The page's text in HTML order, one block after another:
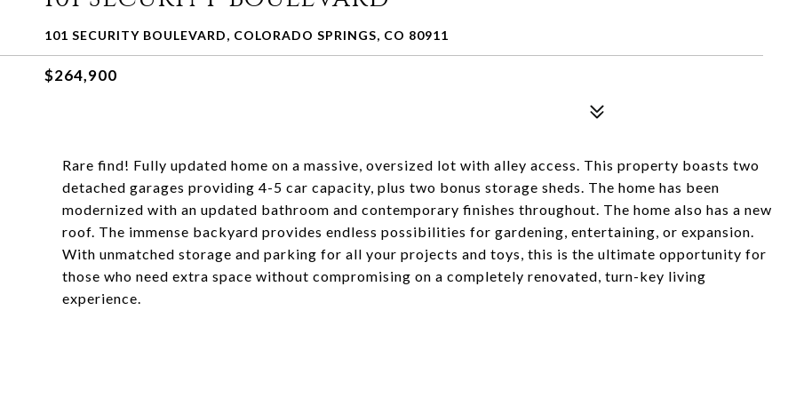
101 SECURITY BOULEVARD, COLORADO SPRINGS, CO 80911
$264,900
Rare find! Fully updated home on a massive, oversized lot with alley access. This property boasts two
detached garages providing 4-5 car capacity, plus two bonus storage sheds. The home has been
modernized with an updated bathroom and contemporary finishes throughout. The home also has a new
roof. The immense backyard provides endless possibilities for gardening, entertaining, or expansion.
With unmatched storage and parking for all your projects and toys, this is the ultimate opportunity for
those who need extra space without compromising on a completely renovated, turn-key living
experience.